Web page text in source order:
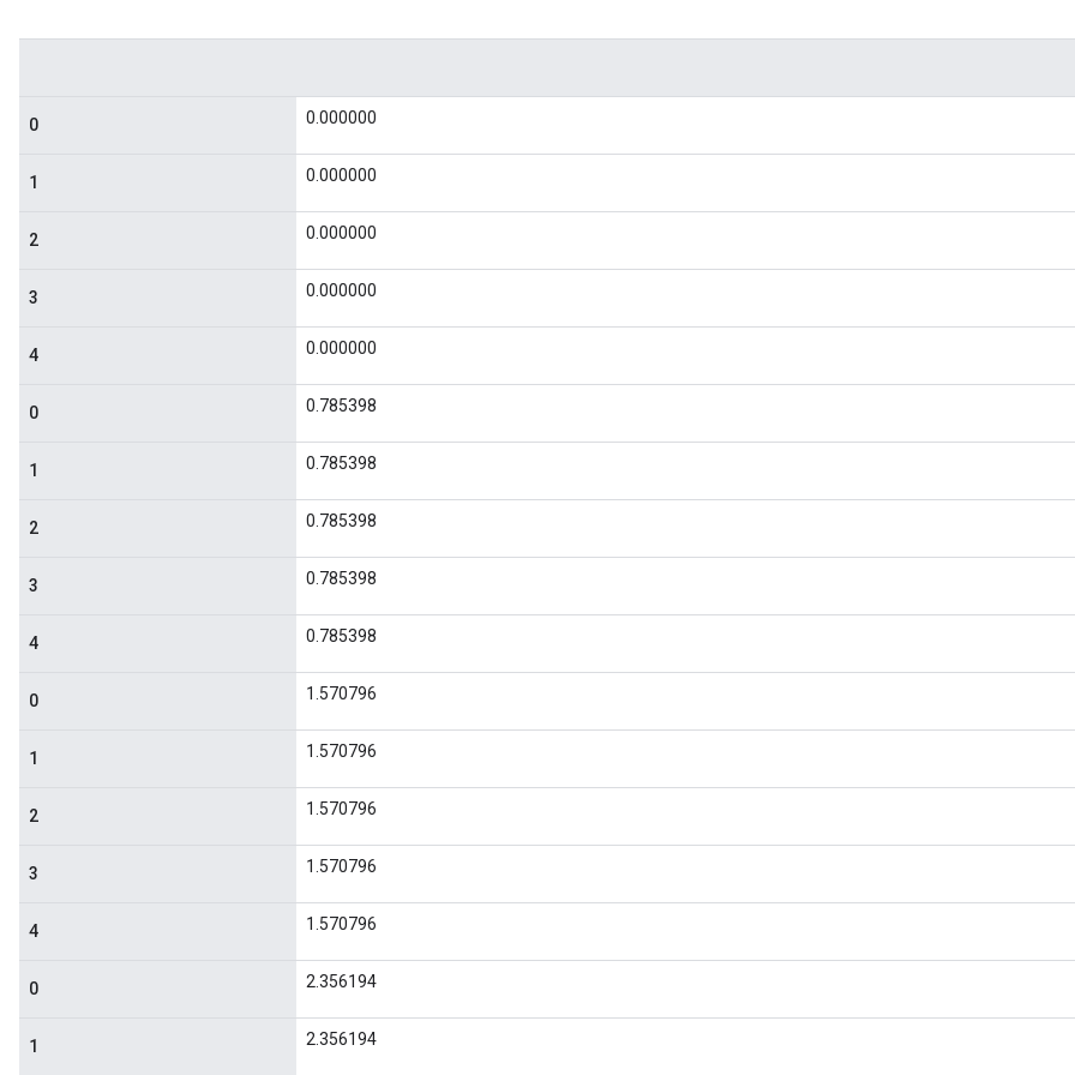
0 0.000000
1 0.000000
2 0.000000
3 0.000000
4 0.000000
0 0.785398
1 0.785398
2 0.785398
3 0.785398
4 0.785398
0 1.570796
1 1.570796
2 1.570796
3 1.570796
4 1.570796
0 2.356194
1 2.356194